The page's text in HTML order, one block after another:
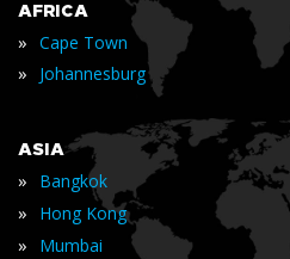
AFRICA
» Cape Town
» Johannesburg
ASIA
» Bangkok
» Hong Kong
» Mumbai